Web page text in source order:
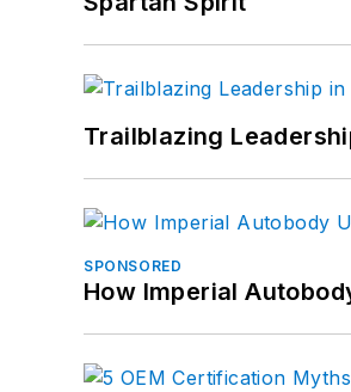
Trailblazing
SPONSORED
How Imperial